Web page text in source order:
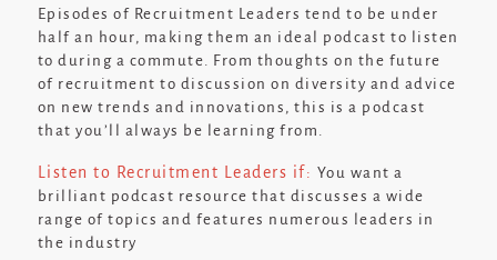
Episodes of Recruitment Leaders tend to be under
half an hour, making them an ideal podcast to listen
to during a commute. From thoughts on the future
of recruitment to discussion on diversity and advice
on new trends and innovations, this is a podcast
that you’ll always be learning from.
Listen to Recruitment Leaders if: You want a
brilliant podcast resource that discusses a wide
range of topics and features numerous leaders in
the industry